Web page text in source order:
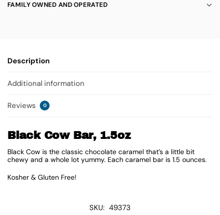
FAMILY OWNED AND OPERATED
Description
Additional information
Reviews 0
Black Cow Bar, 1.5oz
Black Cow is the classic chocolate caramel that’s a little bit
chewy and a whole lot yummy. Each caramel bar is 1.5 ounces.
Kosher & Gluten Free!
SKU: 49373